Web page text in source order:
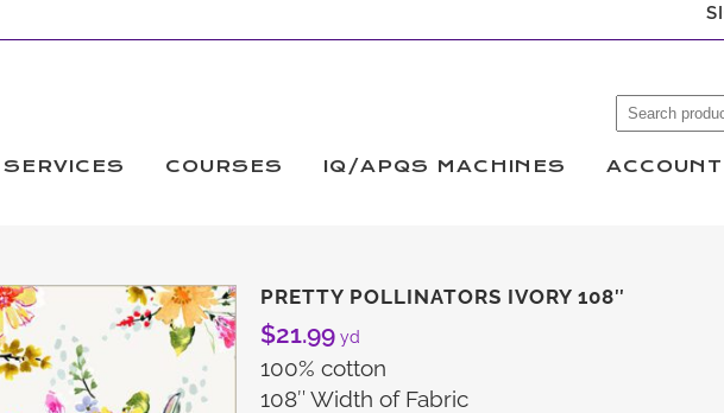
SERVICES COURSES IQ/APQS MACHINES ACCOUNT
PRETTY POLLINATORS IVORY 108″
$21.99 yd
100% cotton
108″ Width of Fabric